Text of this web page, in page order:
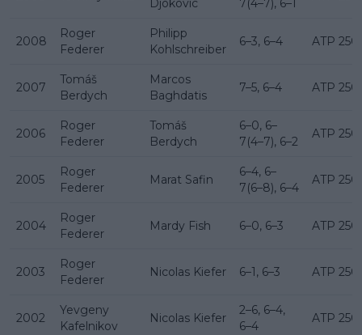
Djokovic
7(4–7), 6–1
2008
Roger
Federer
Philipp
Kohlschreiber
6–3, 6–4 ATP 250
2007
Tomáš
Berdych
Marcos
Baghdatis
7–5, 6–4 ATP 250
2006
Roger
Federer
Tomáš
Berdych
6–0, 6–
7(4–7), 6–2
ATP 250
2005
Roger
Federer
Marat Safin
6–4, 6–
7(6–8), 6–4
ATP 250
2004
Roger
Federer
Mardy Fish 6–0, 6–3 ATP 250
2003
Roger
Federer
Nicolas Kiefer 6–1, 6–3 ATP 250
2002
Yevgeny
Kafelnikov
Nicolas Kiefer
2–6, 6–4,
6–4
ATP 250